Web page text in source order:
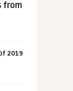
from
2019